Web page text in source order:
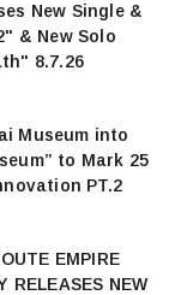
New Single &
& New Solo
8.7.26
Museum into
to Mark 25
PT.2
EMPIRE
RELEASES NEW